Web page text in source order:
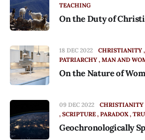
TEACHING
On the Duty of
18 DEC 2022 CHRISTIANITY
PATRIARCHY MAN AND
On the Nature of
09 DEC 2022 CHRISTIANITY
SCRIPTURE PARADOX
Geochronologically